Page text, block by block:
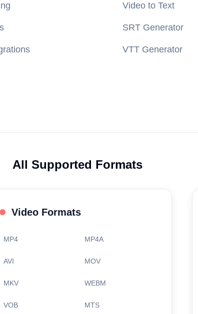
Video to Text
SRT Generator
VTT Generator
All Supported Formats
Video Formats
MP4 MP4A
AVI MOV
MKV WEBM
VOB MTS